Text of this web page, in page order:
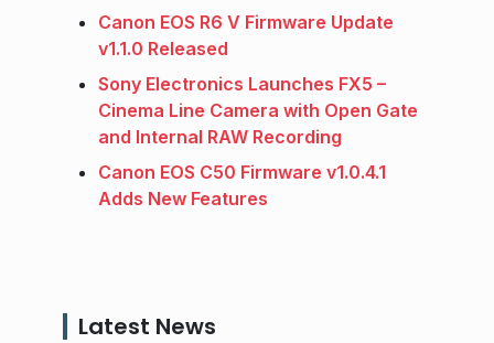
Canon EOS R6 V Firmware Update
v1.1.0 Released
Sony Electronics Launches FX5 –
Cinema Line Camera with Open Gate
and Internal RAW Recording
Canon EOS C50 Firmware v1.0.4.1
Adds New Features
Latest News